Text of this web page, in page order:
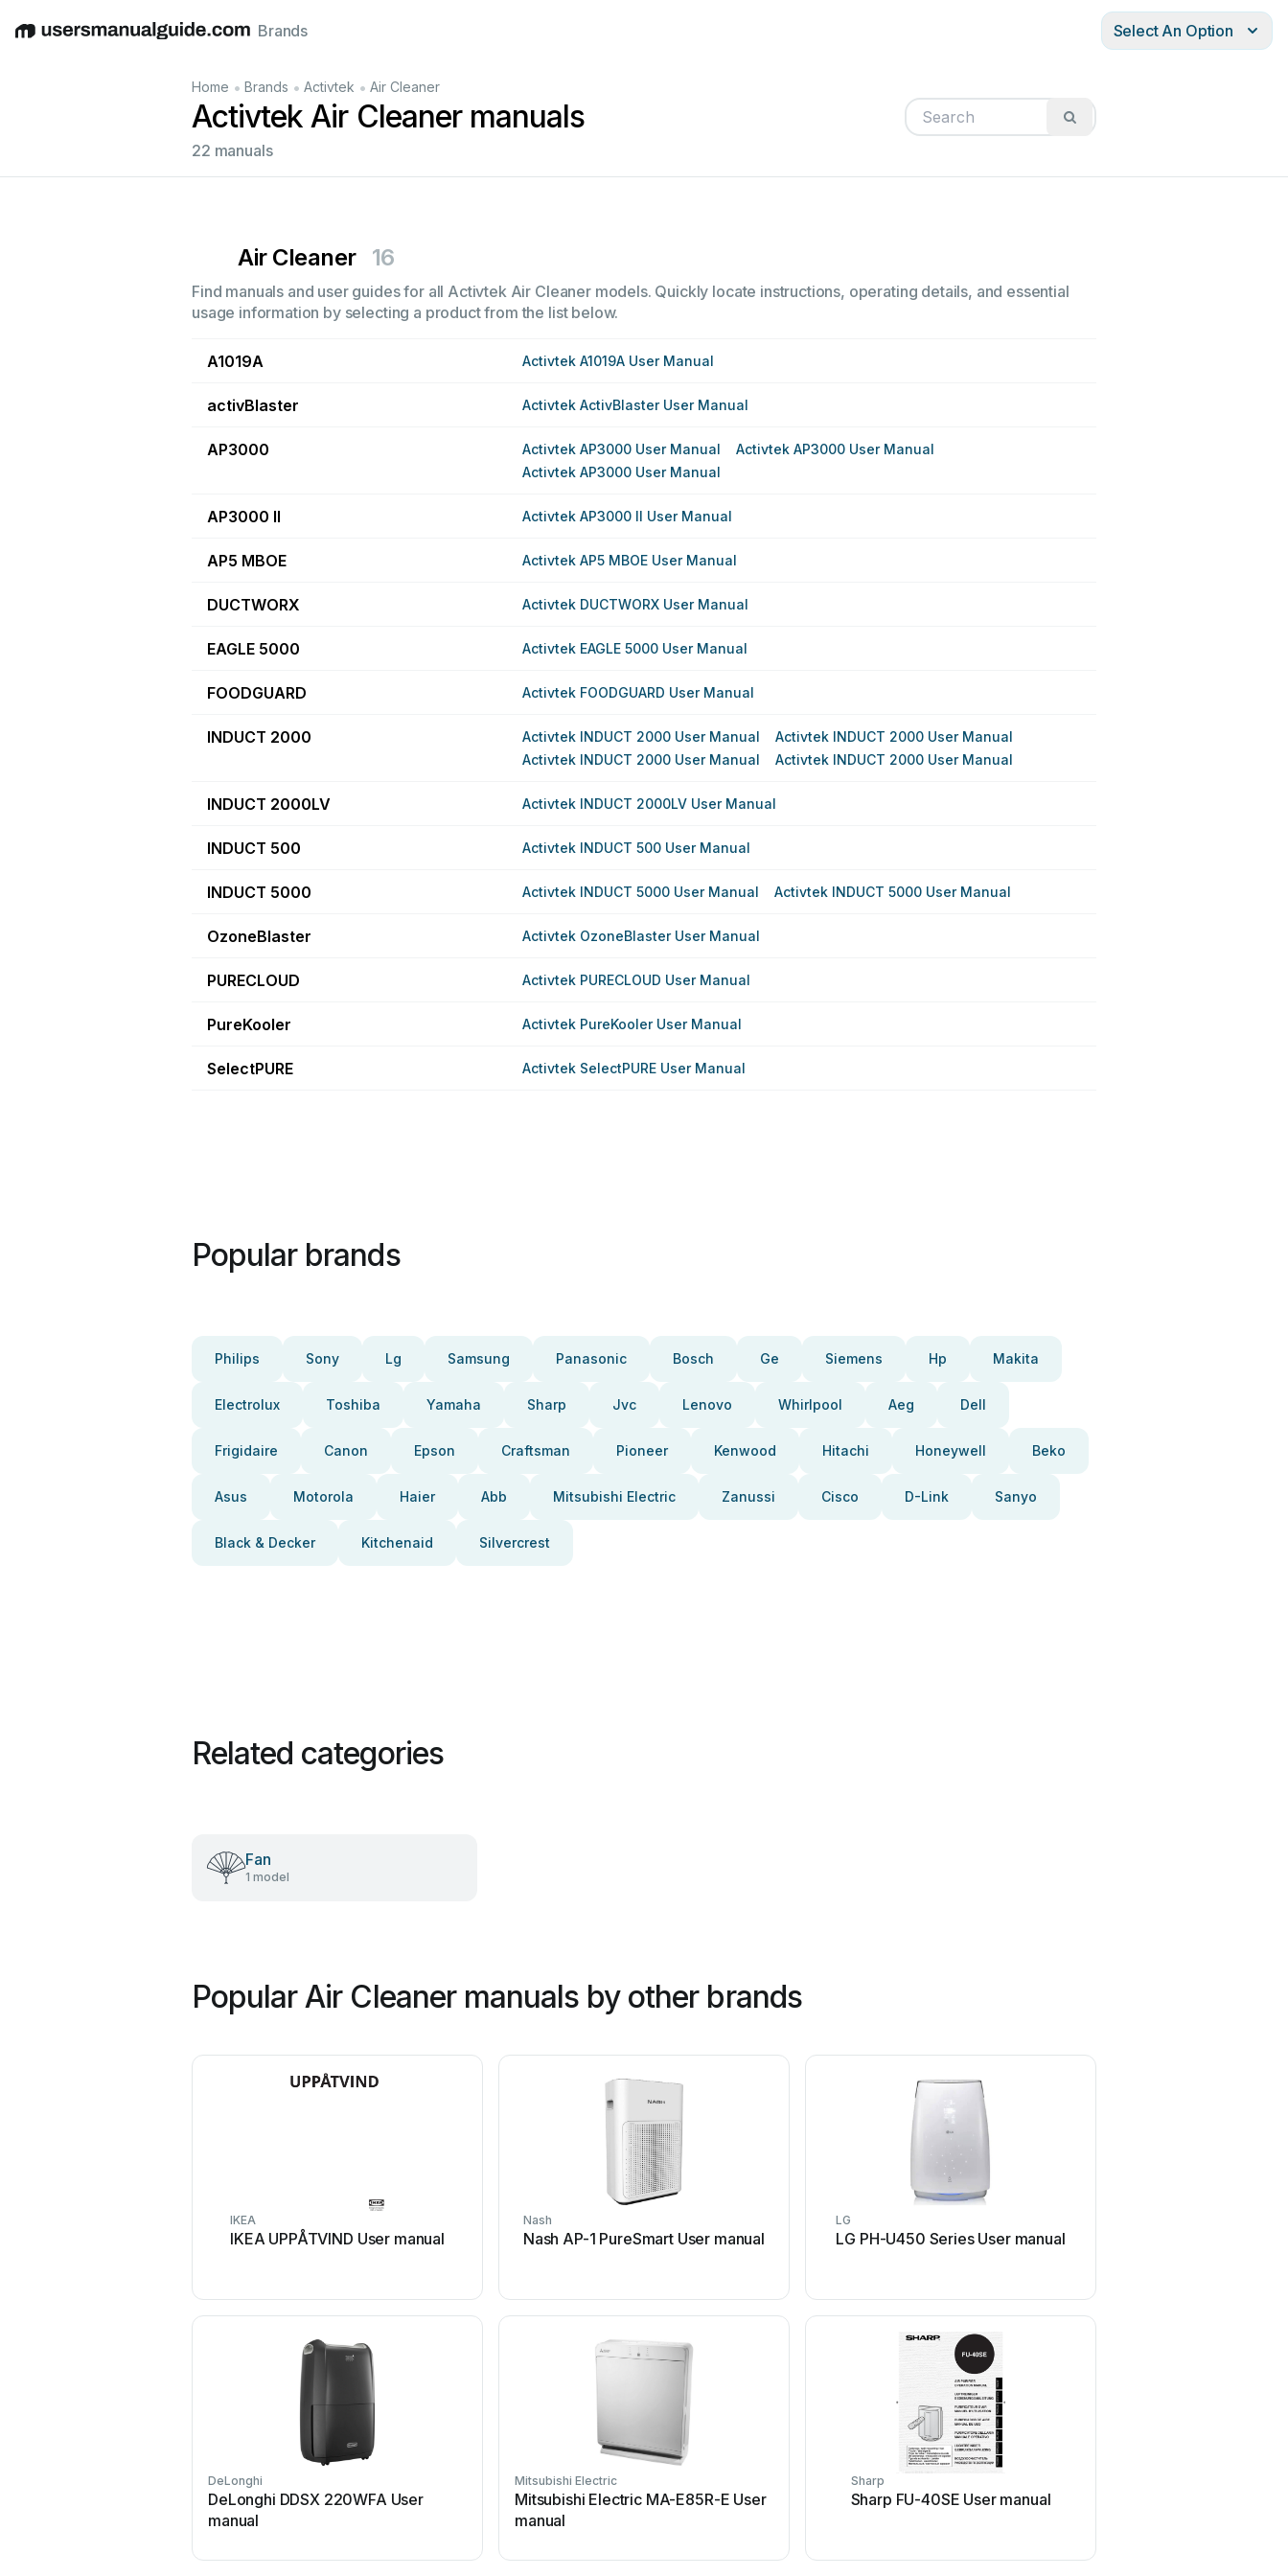
EnglishDeutschEspañolItalianoFrançais
Brands Select An Option
Home • Brands • Activtek • Air Cleaner
Activtek Air Cleaner manuals
22 manuals
Air Cleaner 16
Find manuals and user guides for all Activtek Air Cleaner models. Quickly locate instructions, operating details, and essential
usage information by selecting a product from the list below.
A1019A Activtek A1019A User Manual
activBlaster Activtek ActivBlaster User Manual
AP3000 Activtek AP3000 User Manual
Activtek AP3000 User Manual
Activtek AP3000 User Manual
AP3000 II Activtek AP3000 II User Manual
AP5 MBOE Activtek AP5 MBOE User Manual
DUCTWORX Activtek DUCTWORX User Manual
EAGLE 5000 Activtek EAGLE 5000 User Manual
FOODGUARD Activtek FOODGUARD User Manual
INDUCT 2000 Activtek INDUCT 2000 User Manual
Activtek INDUCT 2000 User Manual
Activtek INDUCT 2000 User Manual
Activtek INDUCT 2000 User Manual
INDUCT 2000LV Activtek INDUCT 2000LV User Manual
INDUCT 500 Activtek INDUCT 500 User Manual
INDUCT 5000 Activtek INDUCT 5000 User Manual Activtek INDUCT 5000 User Manual
OzoneBlaster Activtek OzoneBlaster User Manual
PURECLOUD Activtek PURECLOUD User Manual
PureKooler Activtek PureKooler User Manual
SelectPURE Activtek SelectPURE User Manual
Popular brands
Philips Sony Lg Samsung Panasonic Bosch Ge Siemens Hp Makita
Electrolux Toshiba Yamaha Sharp Jvc Lenovo Whirlpool Aeg Dell
Frigidaire Canon Epson Craftsman Pioneer Kenwood Hitachi Honeywell Beko
Asus Motorola Haier Abb Mitsubishi Electric Zanussi Cisco D-Link Sanyo
Black & Decker Kitchenaid Silvercrest
Related categories
Fan
1 model
Popular Air Cleaner manuals by other brands
IKEA
IKEA UPPÅTVIND User manual
Nash
Nash AP-1 PureSmart User manual
LG
LG PH-U450 Series User manual
DeLonghi
DeLonghi DDSX 220WFA User
manual
Mitsubishi Electric
Mitsubishi Electric MA-E85R-E User
manual
Sharp
Sharp FU-40SE User manual